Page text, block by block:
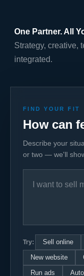
One Partner. All
Strategy, creative,
integrated.
FIND YOUR FIT
How can
Describe your
or two — we'll
Try: Sell online
New website
Run ads